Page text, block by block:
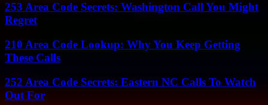
253 Area Code Secrets: Washington Call You Might
Regret
210 Area Code Lookup: Why You Keep Getting
These Calls
252 Area Code Secrets: Eastern NC Calls To Watch
Out For